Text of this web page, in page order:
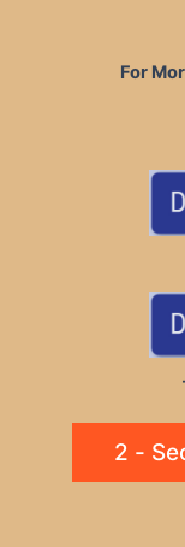
For
2 -